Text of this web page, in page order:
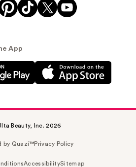
App
Beauty, Inc. 2026
by Quazi™Privacy Policy
AccessibilitySitemap